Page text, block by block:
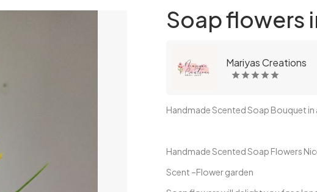
Soap flowers
Mariyas Creations
Handmade Scented Soap Bouquet in
Handmade Scented Soap Flowers
Scent –Flower garden